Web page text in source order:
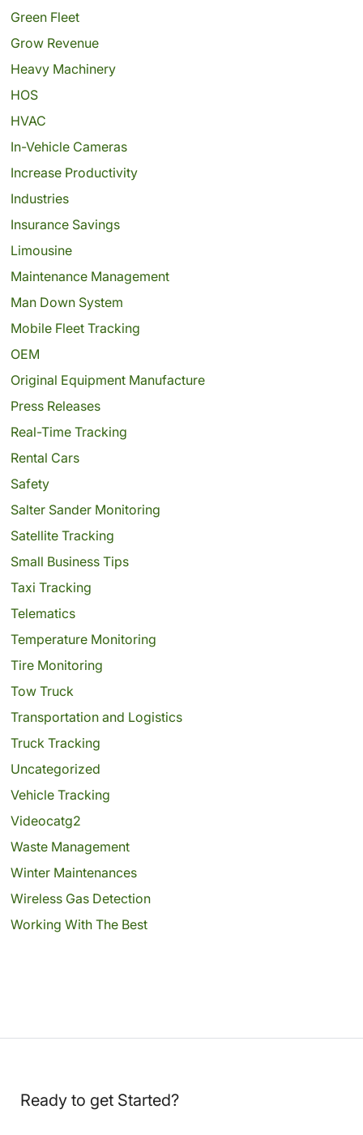
Green Fleet
Grow Revenue
Heavy Machinery
HOS
HVAC
In-Vehicle Cameras
Increase Productivity
Industries
Insurance Savings
Limousine
Maintenance Management
Man Down System
Mobile Fleet Tracking
OEM
Original Equipment Manufacture
Press Releases
Real-Time Tracking
Rental Cars
Safety
Salter Sander Monitoring
Satellite Tracking
Small Business Tips
Taxi Tracking
Telematics
Temperature Monitoring
Tire Monitoring
Tow Truck
Transportation and Logistics
Truck Tracking
Uncategorized
Vehicle Tracking
Videocatg2
Waste Management
Winter Maintenances
Wireless Gas Detection
Working With The Best
Ready to get Started?